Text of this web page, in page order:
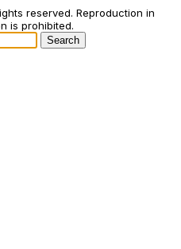
reserved. Reproduction in
is prohibited.
Search